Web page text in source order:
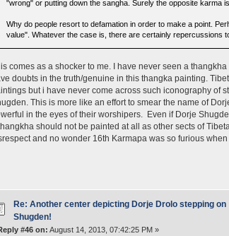
"wrong" or putting down the sangha. Surely the opposite karma
Why do people resort to defamation in order to make a point.
value". Whatever the case is, there are certainly
comes as a shocker to me. I have never seen a
doubts in the truth/genuine in this thangka painting.
but i have never come across such iconography of
This is more like an effort to smear the name of
in the eyes of their worshipers. Even if Dorje
should not be painted at all as other sects of
and no wonder 16th Karmapa was so furious
Re: Another center depicting Dorje Drolo stepping on
Shugden!
#46 on: August 14, 2013, 07:42:25 PM »